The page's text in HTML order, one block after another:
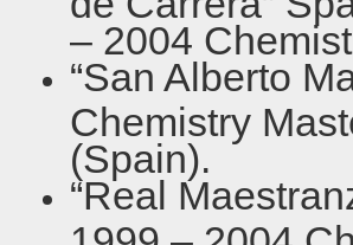
– 2004
“San Alberto
Chemistry
(Spain).
“Real
1999 – 2004